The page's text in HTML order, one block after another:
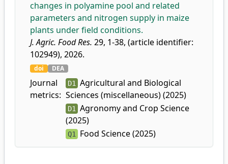
changes in polyamine pool and related
parameters and nitrogen supply in maize
plants under field conditions.
J. Agric. Food Res. 29, 1-38, (article identifier:
102949), 2026.
doi DEA
Journal
metrics:
D1 Agricultural and Biological
Sciences (miscellaneous) (2025)
D1 Agronomy and Crop Science
(2025)
Q1 Food Science (2025)